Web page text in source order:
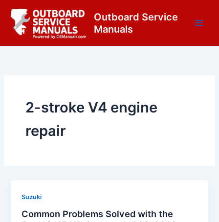
content
Outboard Service
Manuals
2-stroke V4 engine
repair
Suzuki
Common Problems Solved with the